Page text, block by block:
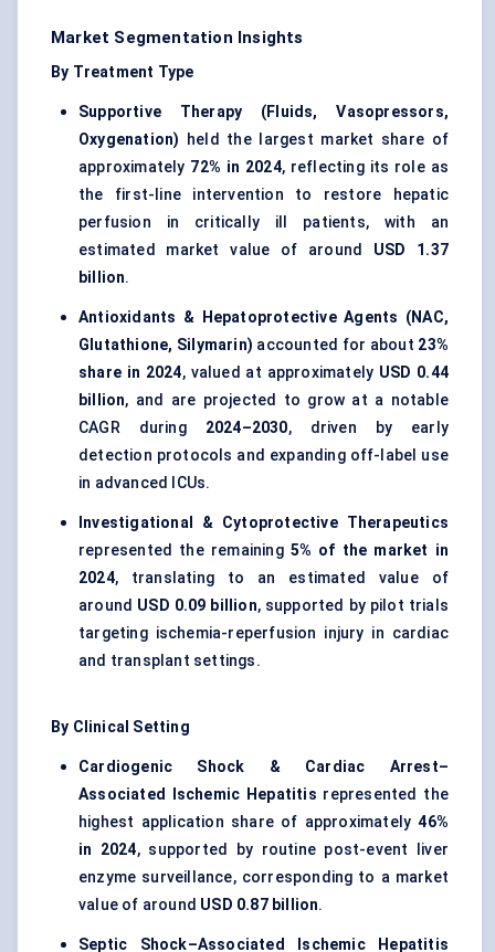
Market Segmentation Insights
By Treatment Type
Supportive Therapy (Fluids, Vasopressors,
Oxygenation) held the largest market share of
approximately 72% in 2024, reflecting its role as
the first-line intervention to restore hepatic
perfusion in critically ill patients, with an
estimated market value of around USD 1.37
billion.
Antioxidants & Hepatoprotective Agents (NAC,
Glutathione, Silymarin) accounted for about 23%
share in 2024, valued at approximately USD 0.44
billion, and are projected to grow at a notable
CAGR during 2024–2030, driven by early
detection protocols and expanding off-label use
in advanced ICUs.
Investigational & Cytoprotective Therapeutics
represented the remaining 5% of the market in
2024, translating to an estimated value of
around USD 0.09 billion, supported by pilot trials
targeting ischemia-reperfusion injury in cardiac
and transplant settings.
By Clinical Setting
Cardiogenic Shock & Cardiac Arrest–
Associated Ischemic Hepatitis represented the
highest application share of approximately46%
in 2024, supported by routine post-event liver
enzyme surveillance, corresponding to a market
value of around USD 0.87 billion.
Septic Shock–Associated Ischemic Hepatitis